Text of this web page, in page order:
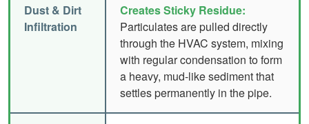
Dust & Dirt
Infiltration
Creates Sticky Residue:
Particulates are pulled directly
through the HVAC system, mixing
with regular condensation to form
a heavy, mud-like sediment that
settles permanently in the pipe.